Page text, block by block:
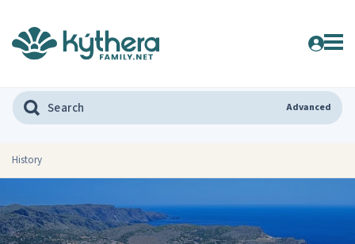
Advanced
History